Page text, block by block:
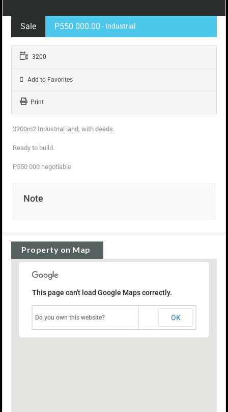
Sale P550 000.00 - Industrial
3200
Add to Favorites
Print
3200m2 Industrial land, with deeds.
Ready to build.
P550 000 negotiable
Note
Property on Map
This page can't load Google Maps correctly.
Do you own this website? OK